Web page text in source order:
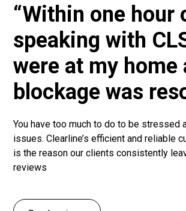
“Within one hour
speaking with
were at my home
blockage was
You have too much to do to be stressed
issues. Clearline’s efficient and reliable
is the reason our clients consistently
reviews